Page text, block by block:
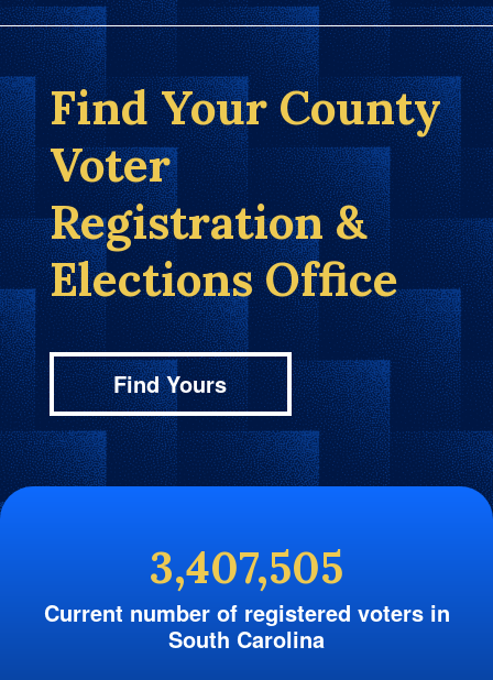
Find Your County
Voter
Registration &
Elections Office
Find Yours
3,407,505
Current number of registered voters in
South Carolina